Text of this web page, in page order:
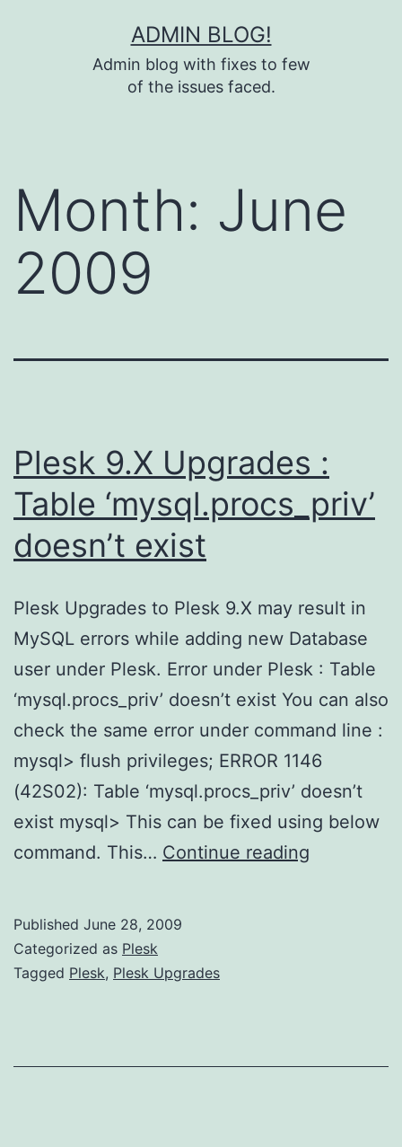
ADMIN BLOG!
Admin blog with fixes to few
of the issues faced.
Month: June
2009
Plesk 9.X Upgrades :
Table ‘mysql.procs_priv’
doesn’t exist
Plesk Upgrades to Plesk 9.X may result in
MySQL errors while adding new Database
user under Plesk. Error under Plesk : Table
‘mysql.procs_priv’ doesn’t exist You can also
check the same error under command line :
mysql> flush privileges; ERROR 1146
(42S02): Table ‘mysql.procs_priv’ doesn’t
exist mysql> This can be fixed using below
command. This… Continue reading
exist
Published June 28, 2009
Categorized as Plesk
Tagged Plesk, Plesk Upgrades